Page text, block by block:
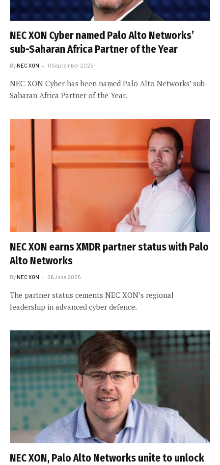
NEC XON Cyber named Palo Alto Networks’
sub-Saharan Africa Partner of the Year
ByNEC XON 11 September 2025
NEC XON Cyber has been named Palo Alto Networks’ sub-
Saharan Africa Partner of the Year.
NEC XON earns XMDR partner status with Palo
Alto Networks
ByNEC XON 26 June 2025
The partner status cements NEC XON’s regional
leadership in advanced cyber defence.
NEC XON, Palo Alto Networks unite to unlock